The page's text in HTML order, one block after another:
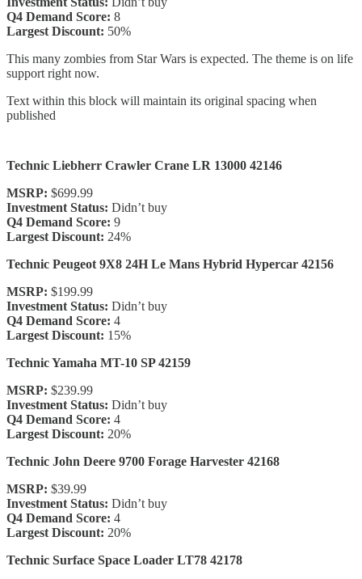
Q4 Demand Score: 8
Largest Discount: 50%
This many zombies from Star Wars is expected. The theme is on life
support right now.
Text within this block will maintain its original spacing when
published
Technic Liebherr Crawler Crane LR 13000 42146
MSRP: $699.99
Investment Status: Didn’t buy
Q4 Demand Score: 9
Largest Discount: 24%
Technic Peugeot 9X8 24H Le Mans Hybrid Hypercar 42156
MSRP: $199.99
Investment Status: Didn’t buy
Q4 Demand Score: 4
Largest Discount: 15%
Technic Yamaha MT-10 SP 42159
MSRP: $239.99
Investment Status: Didn’t buy
Q4 Demand Score: 4
Largest Discount: 20%
Technic John Deere 9700 Forage Harvester 42168
MSRP: $39.99
Investment Status: Didn’t buy
Q4 Demand Score: 4
Largest Discount: 20%
Technic Surface Space Loader LT78 42178